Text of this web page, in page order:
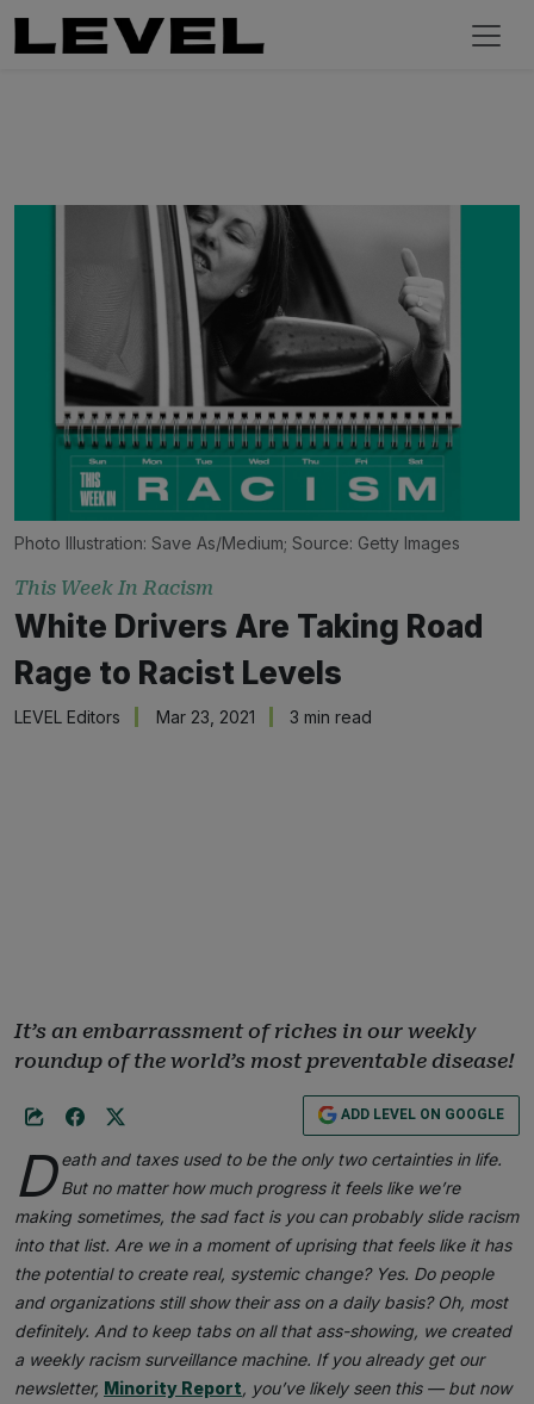
Photo Illustration: Save As/Medium; Source: Getty Images
This Week In Racism
White Drivers Are Taking Road
Rage to Racist Levels
LEVEL Editors Mar 23, 2021 3 min read
It’s an embarrassment of riches in our weekly
roundup of the world’s most preventable disease!
ADD LEVEL ON GOOGLE
D eath and taxes used to be the only two certainties in life.
But no matter how much progress it feels like we’re
making sometimes, the sad fact is you can probably slide racism
into that list. Are we in a moment of uprising that feels like it has
the potential to create real, systemic change? Yes. Do people
and organizations still show their ass on a daily basis? Oh, most
definitely. And to keep tabs on all that ass-showing, we created
a weekly racism surveillance machine. If you already get our
newsletter, Minority Report, you’ve likely seen this — but now